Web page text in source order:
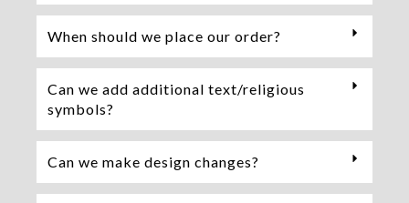
When should we place our order?
Can we add additional text/religious
symbols?
Can we make design changes?